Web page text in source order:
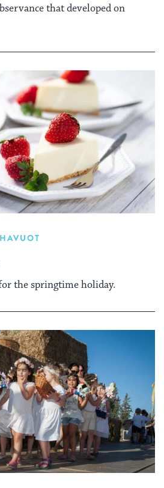
that developed on
the springtime holiday.